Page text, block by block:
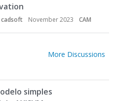
cadsoft November 2023 CAM
More Discussions
simples